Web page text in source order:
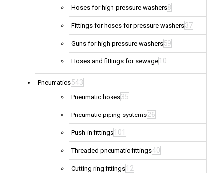
Hoses for high-pressure washers8
Fittings for hoses for pressure washers37
Guns for high-pressure washers59
Hoses and fittings for sewage 10
Pneumatics543
Pneumatic hoses35
Pneumatic piping systems26
Push-in fittings 101
Threaded pneumatic fittings40
Cutting ring fittings 12